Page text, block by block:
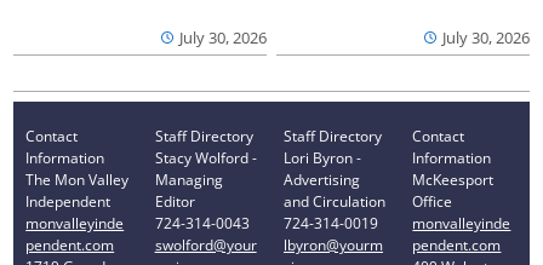
July 30, 2026 July 30, 2026
Contact
Information
The Mon Valley
Independent
monvalleyinde
pendent.com
Staff Directory
Stacy Wolford -
Managing
Editor
724-314-0043
swolford@your
Staff Directory
Lori Byron -
Advertising
and Circulation
724-314-0019
lbyron@yourm
Contact
Information
McKeesport
Office
monvalleyinde
pendent.com